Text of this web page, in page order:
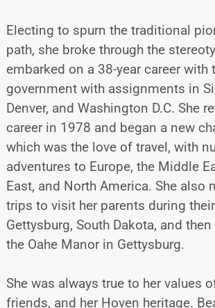
Electing to spurn the traditional
path, she broke through the
embarked on a 38-year career with
government with assignments in
Denver, and Washington D.C. She
career in 1978 and began a new
which was the love of travel, with
adventures to Europe, the Middle
East, and North America. She also
trips to visit her parents during
Gettysburg, South Dakota, and
the Oahe Manor in Gettysburg.
She was always true to her values
friends, and her Hoven heritage.